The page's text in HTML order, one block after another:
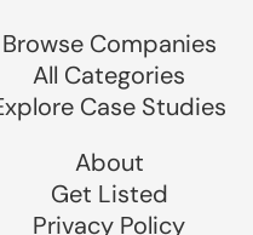
Browse Companies
All Categories
Case Studies
About
Get Listed
Privacy Policy